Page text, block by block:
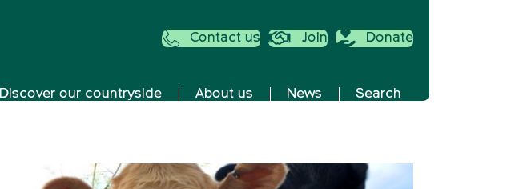
Contact us Join Donate
Discover our countryside About us News Search